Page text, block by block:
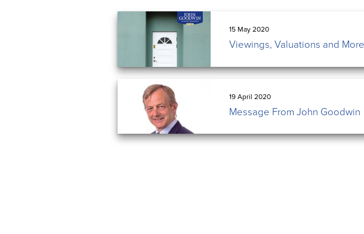
15 May 2020
Viewings, Valuations and More
19 April 2020
Message From John Goodwin